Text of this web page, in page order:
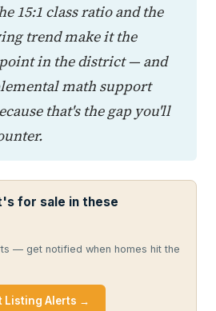
15:1 class ratio and the
trend make it the
in the district — and
math support
that's the gap you'll
for sale in these
— get notified when homes hit the
Listing Alerts →